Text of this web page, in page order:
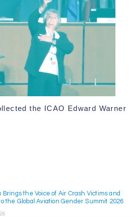
the ICAO Edward Warner
Brings the Voice of Air Crash Victims and
the Global Aviation Gender Summit 2026